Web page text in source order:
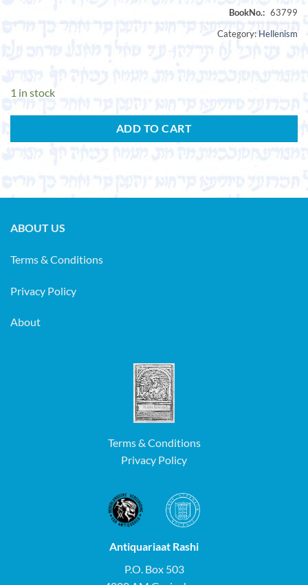
Category: Hellenism
1 in stock
ADD TO CART
ABOUT US
Terms & Conditions
Privacy Policy
About
Terms & Conditions
Privacy Policy
Antiquariaat Rashi
P.O. Box 503